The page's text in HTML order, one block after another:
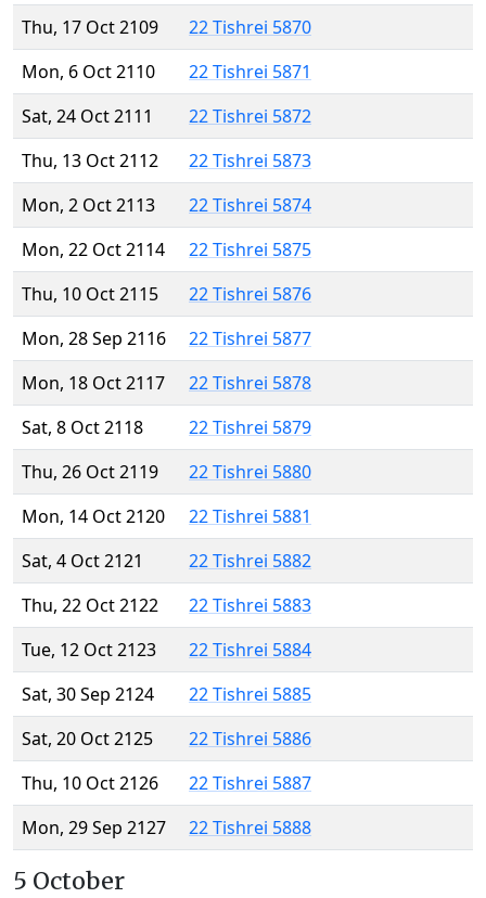
Thu, 17 Oct 2109
22 Tishrei 5870
Mon, 6 Oct 2110
22 Tishrei 5871
Sat, 24 Oct 2111
22 Tishrei 5872
Thu, 13 Oct 2112
22 Tishrei 5873
Mon, 2 Oct 2113
22 Tishrei 5874
Mon, 22 Oct 2114
22 Tishrei 5875
Thu, 10 Oct 2115
22 Tishrei 5876
Mon, 28 Sep 2116
22 Tishrei 5877
Mon, 18 Oct 2117
22 Tishrei 5878
Sat, 8 Oct 2118
22 Tishrei 5879
Thu, 26 Oct 2119
22 Tishrei 5880
Mon, 14 Oct 2120
22 Tishrei 5881
Sat, 4 Oct 2121
22 Tishrei 5882
Thu, 22 Oct 2122
22 Tishrei 5883
Tue, 12 Oct 2123
22 Tishrei 5884
Sat, 30 Sep 2124
22 Tishrei 5885
Sat, 20 Oct 2125
22 Tishrei 5886
Thu, 10 Oct 2126
22 Tishrei 5887
Mon, 29 Sep 2127
22 Tishrei 5888
5 October